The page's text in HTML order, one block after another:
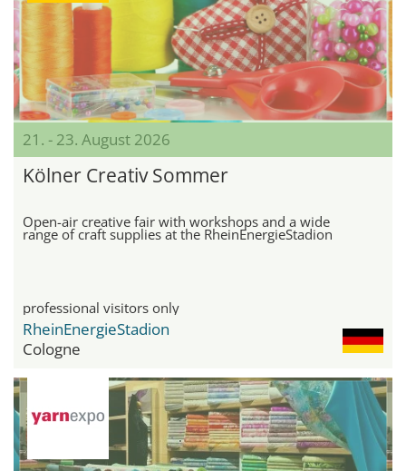
21. - 23. August 2026
Kölner Creativ Sommer
Open-air creative fair with workshops and a wide
range of craft supplies at the RheinEnergieStadion
professional visitors only
RheinEnergieStadion
Cologne